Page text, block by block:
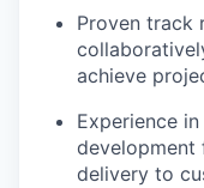
Proven track
achieve
Experience
development
delivery to